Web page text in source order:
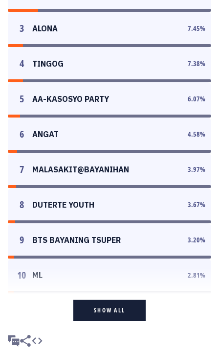
3 ALONA 7.45%
4 TINGOG 7.38%
5 AA-KASOSYO PARTY 6.07%
6 ANGAT 4.58%
7 MALASAKIT@BAYANIHAN 3.97%
8 DUTERTE YOUTH 3.67%
9 BTS BAYANING TSUPER 3.20%
10 ML 2.81%
SHOW ALL